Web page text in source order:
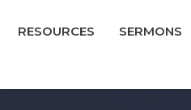
RESOURCES SERMONS